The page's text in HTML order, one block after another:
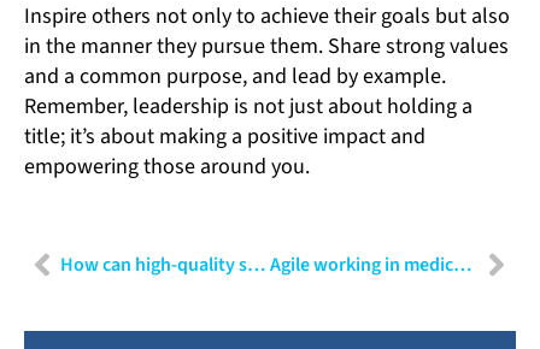
Inspire others not only to achieve their goals but also
in the manner they pursue them. Share strong values
and a common purpose, and lead by example.
Remember, leadership is not just about holding a
title; it’s about making a positive impact and
empowering those around you.
How can high-quality software be developed in MedTech? Agile working in medical technology